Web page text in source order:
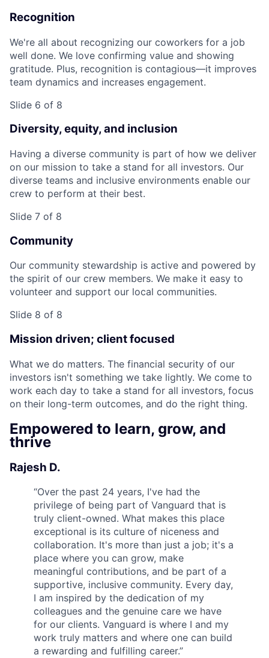
Recognition
We're all about recognizing our coworkers for a job
well done. We love confirming value and showing
gratitude. Plus, recognition is contagious—it improves
team dynamics and increases engagement.
Slide 6 of 8
Diversity, equity, and inclusion
Having a diverse community is part of how we deliver
on our mission to take a stand for all investors. Our
diverse teams and inclusive environments enable our
crew to perform at their best.
Slide 7 of 8
Community
Our community stewardship is active and powered by
the spirit of our crew members. We make it easy to
volunteer and support our local communities.
Slide 8 of 8
Mission driven; client focused
What we do matters. The financial security of our
investors isn't something we take lightly. We come to
work each day to take a stand for all investors, focus
on their long-term outcomes, and do the right thing.
Empowered to learn, grow, and
thrive
Rajesh D.
“Over the past 24 years, I've had the
privilege of being part of Vanguard that is
truly client-owned. What makes this place
exceptional is its culture of niceness and
collaboration. It's more than just a job; it's a
place where you can grow, make
meaningful contributions, and be part of a
supportive, inclusive community. Every day,
I am inspired by the dedication of my
colleagues and the genuine care we have
for our clients. Vanguard is where I and my
work truly matters and where one can build
a rewarding and fulfilling career.”